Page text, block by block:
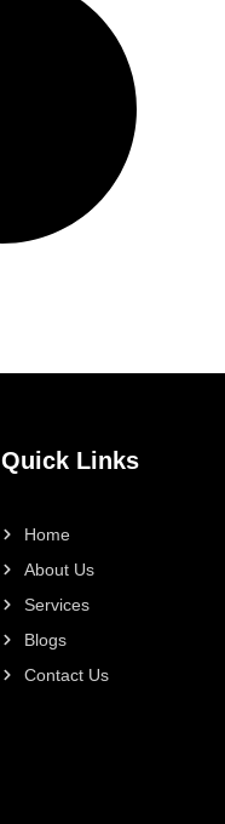
Quick Links
Home
About Us
Services
Blogs
Contact Us